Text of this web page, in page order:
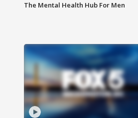
The Mental Health Hub For Men